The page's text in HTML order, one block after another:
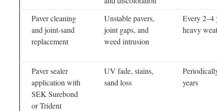
Paver cleaning
and joint-sand
replacement
Unstable pavers,
joint gaps, and
weed intrusion
Every 2–4
heavy
Paver sealer
application with
SEK Surebond
or Trident
UV fade, stains,
sand loss
years